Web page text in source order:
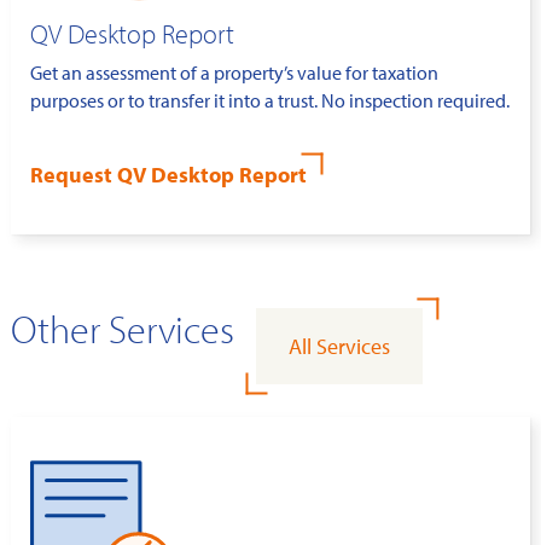
QV Desktop Report
Get an assessment of a property’s value for taxation
purposes or to transfer it into a trust. No inspection required.
Request QV Desktop Report
Other Services All Services